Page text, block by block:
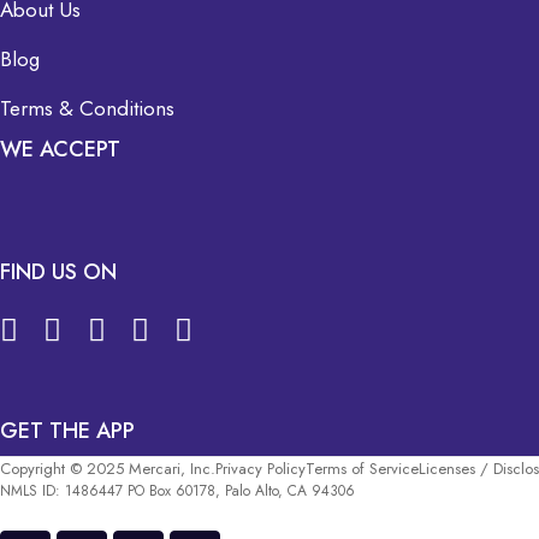
About Us
Blog
Terms & Conditions
WE ACCEPT
FIND US ON
GET THE APP
Copyright © 2025 Mercari, Inc.Privacy PolicyTerms of ServiceLicenses /
NMLS ID: 1486447 PO Box 60178, Palo Alto, CA 94306